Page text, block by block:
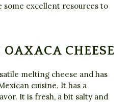
some excellent resources to
CHEESE
melting cheese and has
cuisine. It has a
It is fresh, a bit salty and